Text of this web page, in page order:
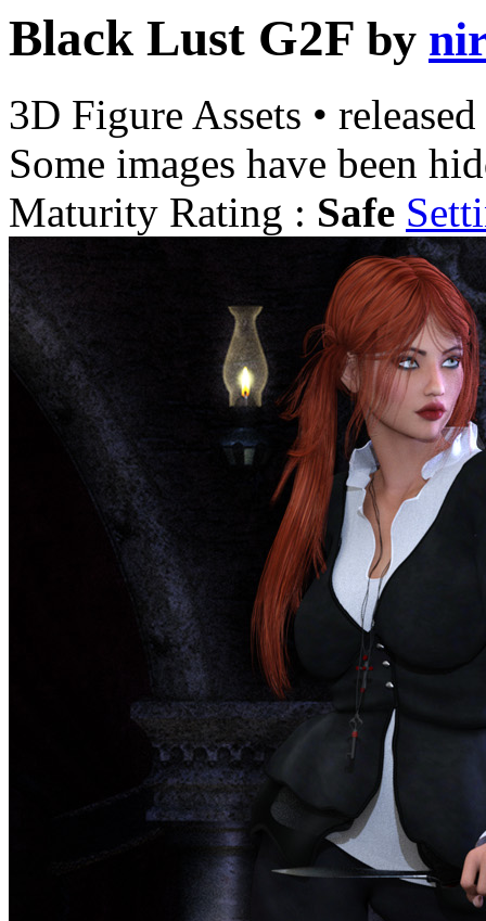
Black Lust G2F by
3D Figure Assets •
Some images have been
Maturity Rating : Safe